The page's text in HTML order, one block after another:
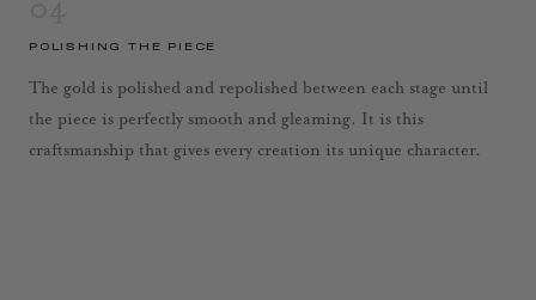
POLISHING THE PIECE
The gold is polished and repolished between each stage until
the piece is perfectly smooth and gleaming. It is this
craftsmanship that gives every creation its unique character.